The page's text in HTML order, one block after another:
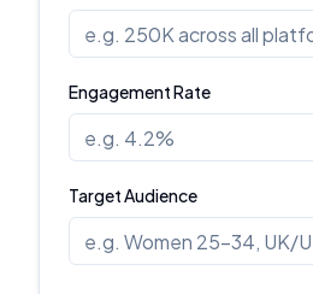
Engagement Rate
Target Audience